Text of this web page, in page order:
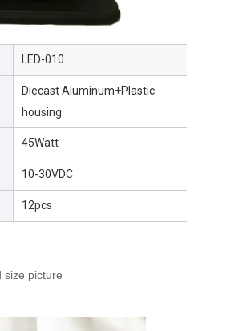
LED-010
Diecast Aluminum+Plastic
housing
45Watt
10-30VDC
12pcs
size picture